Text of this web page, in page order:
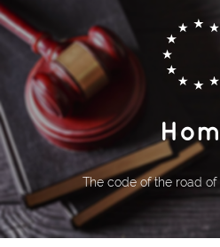
The code of the road